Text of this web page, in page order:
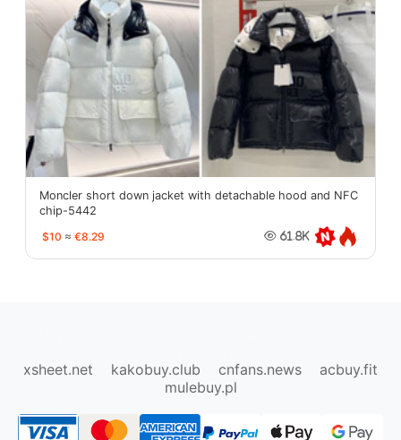
Moncler short down jacket with detachable hood and NFC
chip-5442
$10 ≈ €8.29 61.8K
xsheet.net
kakobuy.club cnfans.news
acbuy.fit
mulebuy.pl